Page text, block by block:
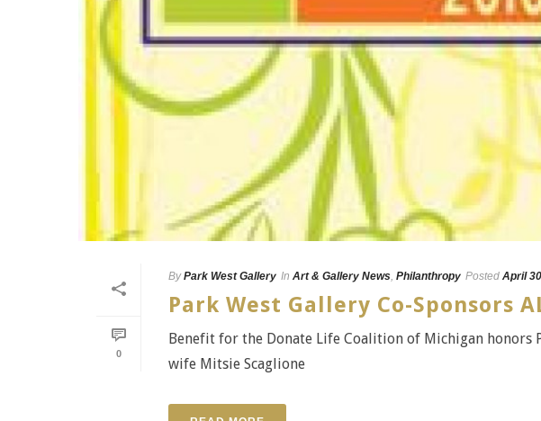
0
By Park West Gallery In Art & Gallery News, Philanthropy Posted April
Park West Gallery Co-Sponsors
Benefit for the Donate Life Coalition of Michigan honors
wife Mitsie Scaglione